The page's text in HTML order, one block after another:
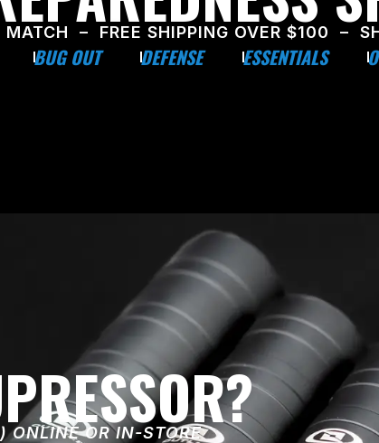
MATCH – FREE SHIPPING OVER $100 –
BUG OUT DEFENSE ESSENTIALS
ONLINE OR IN-STORE